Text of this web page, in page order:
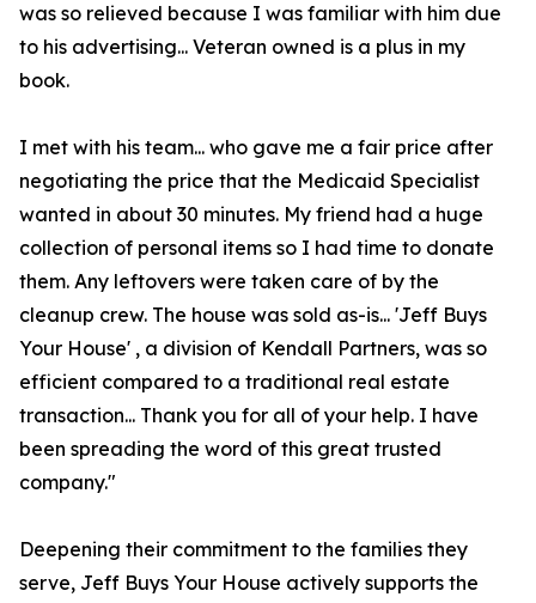
was so relieved because I was familiar with him due
to his advertising... Veteran owned is a plus in my
book.
I met with his team... who gave me a fair price after
negotiating the price that the Medicaid Specialist
wanted in about 30 minutes. My friend had a huge
collection of personal items so I had time to donate
them. Any leftovers were taken care of by the
cleanup crew. The house was sold as-is... 'Jeff Buys
Your House' , a division of Kendall Partners, was so
efficient compared to a traditional real estate
transaction... Thank you for all of your help. I have
been spreading the word of this great trusted
company."
Deepening their commitment to the families they
serve, Jeff Buys Your House actively supports the